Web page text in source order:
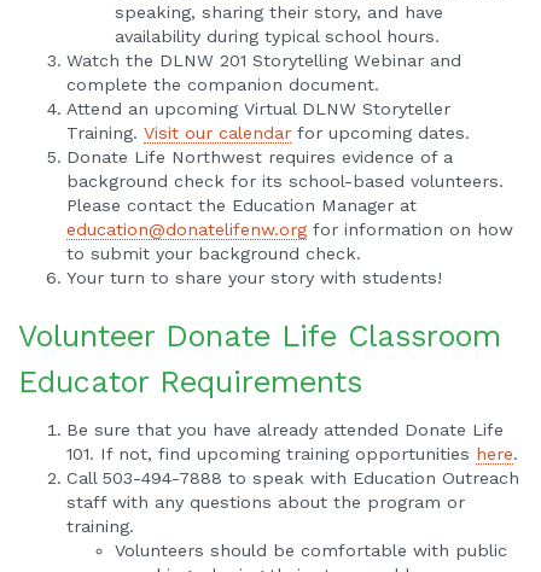
speaking, sharing their story, and have
availability during typical school hours.
Watch the DLNW 201 Storytelling Webinar and
complete the companion document.
Attend an upcoming Virtual DLNW Storyteller
Training. Visit our calendar for upcoming dates.
Donate Life Northwest requires evidence of a
background check for its school-based volunteers.
Please contact the Education Manager at
education@donatelifenw.orgfor information on how
to submit your background check.
Your turn to share your story with students!
Volunteer Donate Life Classroom
Educator Requirements
Be sure that you have already attended Donate Life
101. If not, find upcoming training opportunities here.
Call 503-494-7888 to speak with Education Outreach
staff with any questions about the program or
training.
Volunteers should be comfortable with public